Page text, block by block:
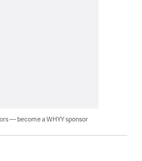
— become a WHYY sponsor